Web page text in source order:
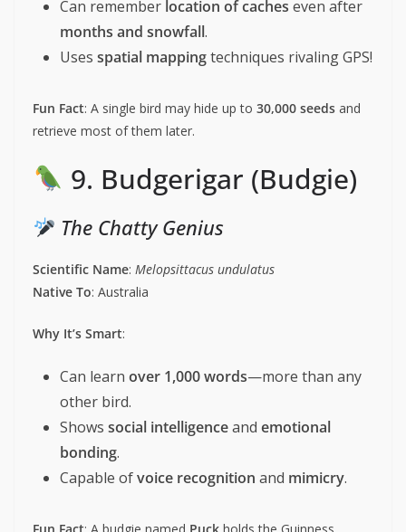
Can remember location of caches even after
months and snowfall.
Uses spatial mappingtechniques rivaling GPS!
Fun Fact: A single bird may hide up to 30,000 seeds and
retrieve most of them later.
9. Budgerigar (Budgie)
The Chatty Genius
Scientific Name: Melopsittacus undulatus
Native To: Australia
Why It’s Smart:
Can learn over 1,000 words—more than any
other bird.
Shows social intelligenceand emotional
bonding.
Capable ofvoice recognition and mimicry.